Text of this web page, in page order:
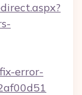
error-